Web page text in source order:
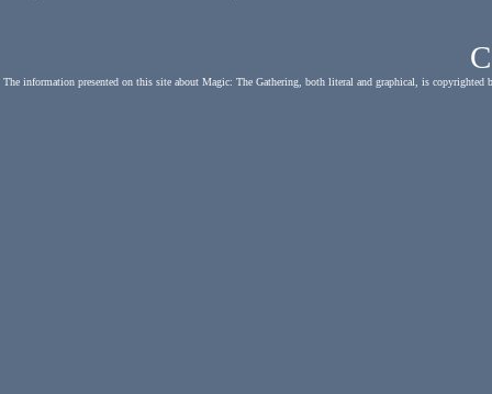
The information presented on this site about Magic: The Gathering, both literal and graphical, is